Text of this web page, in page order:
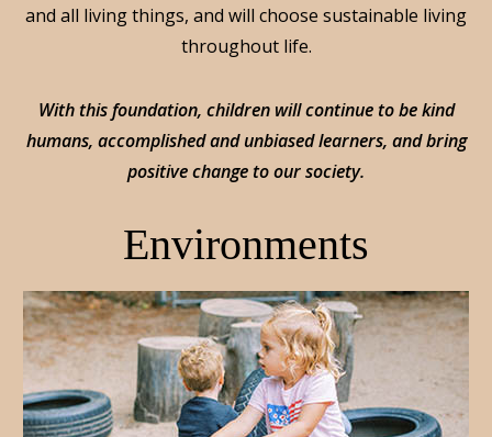
and all living things, and will choose sustainable living
throughout life.
With this foundation, children will continue to be kind
humans, accomplished and unbiased learners, and bring
positive change to our society.
Environments